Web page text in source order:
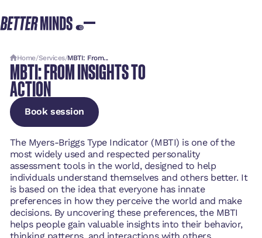
Home/Services/MBTI: From...
MBTI: FROM INSIGHTS TO
ACTION
Book session
The Myers-Briggs Type Indicator (MBTI) is one of the
most widely used and respected personality
assessment tools in the world, designed to help
individuals understand themselves and others better. It
is based on the idea that everyone has innate
preferences in how they perceive the world and make
decisions. By uncovering these preferences, the MBTI
helps people gain valuable insights into their behavior,
thinking patterns, and interactions with others.